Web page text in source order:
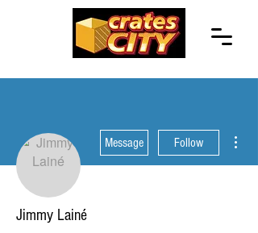
Message Follow
Jimmy Lainé